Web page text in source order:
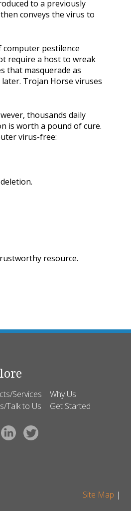
to a previously
conveys the virus to
pestilence
require a host to wreak
that masquerade as
Trojan Horse viruses
thousands daily
is worth a pound of cure.
virus-free:
resource.
Services
Talk to Us
Why Us
Get Started
Site Map